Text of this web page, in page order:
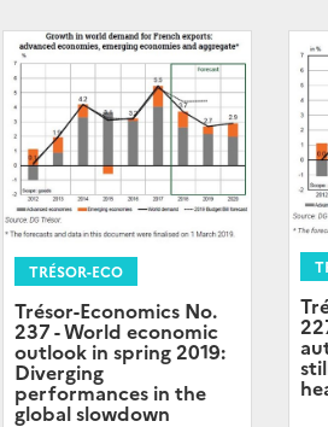
TRÉSOR-ECO
Trésor-Economics No.
237 - World economic
outlook in spring 2019:
Diverging
performances in the
global slowdown